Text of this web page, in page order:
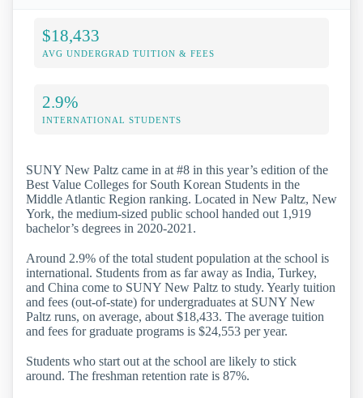
$18,433
AVG UNDERGRAD TUITION & FEES
2.9%
INTERNATIONAL STUDENTS
SUNY New Paltz came in at #8 in this year’s edition of the
Best Value Colleges for South Korean Students in the
Middle Atlantic Region ranking. Located in New Paltz, New
York, the medium-sized public school handed out 1,919
bachelor’s degrees in 2020-2021.
Around 2.9% of the total student population at the school is
international. Students from as far away as India, Turkey,
and China come to SUNY New Paltz to study. Yearly tuition
and fees (out-of-state) for undergraduates at SUNY New
Paltz runs, on average, about $18,433. The average tuition
and fees for graduate programs is $24,553 per year.
Students who start out at the school are likely to stick
around. The freshman retention rate is 87%.